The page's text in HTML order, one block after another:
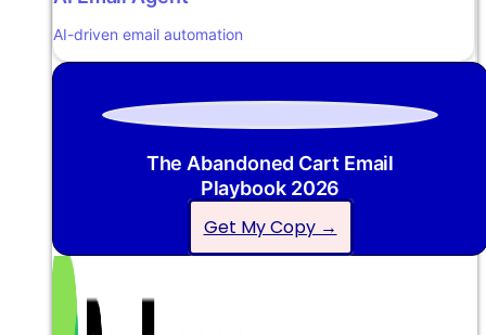
AI-driven email automation
The Abandoned Cart Email
Playbook 2026
Get My Copy →